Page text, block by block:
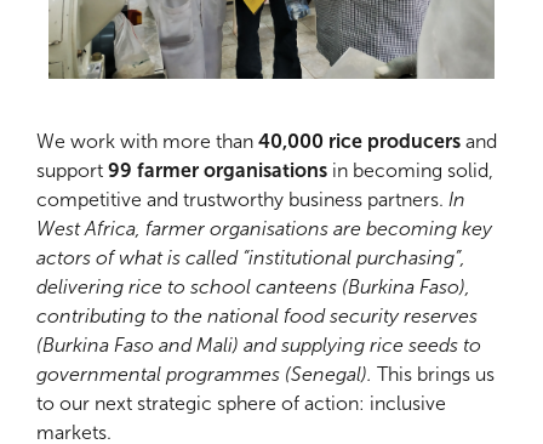
We work with more than 40,000 rice producers and
support 99 farmer organisations in becoming solid,
competitive and trustworthy business partners. In
West Africa, farmer organisations are becoming key
actors of what is called “institutional purchasing”,
delivering rice to school canteens (Burkina Faso),
contributing to the national food security reserves
(Burkina Faso and Mali) and supplying rice seeds to
governmental programmes (Senegal). This brings us
to our next strategic sphere of action: inclusive
markets.